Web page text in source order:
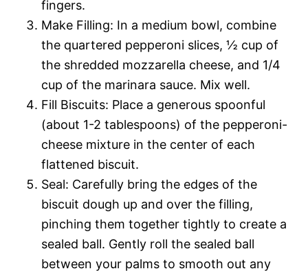
fingers.
Make Filling: In a medium bowl, combine
the quartered pepperoni slices, ½ cup of
the shredded mozzarella cheese, and 1/4
cup of the marinara sauce. Mix well.
Fill Biscuits: Place a generous spoonful
(about 1-2 tablespoons) of the pepperoni-
cheese mixture in the center of each
flattened biscuit.
Seal: Carefully bring the edges of the
biscuit dough up and over the filling,
pinching them together tightly to create a
sealed ball. Gently roll the sealed ball
between your palms to smooth out any